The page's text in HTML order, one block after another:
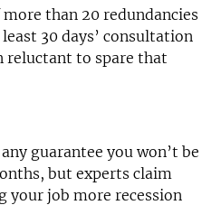
than 20 redundancies
30 days’ consultation
reluctant to spare that
guarantee you won’t be
but experts claim
your job more recession